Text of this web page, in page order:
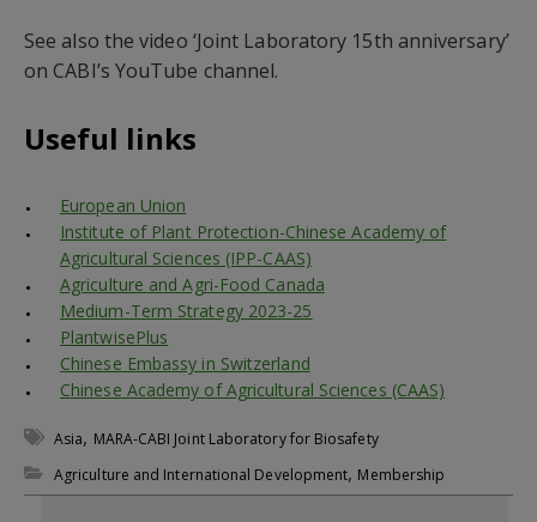
See also the video ‘Joint Laboratory 15th anniversary’
on CABI’s YouTube channel.
Useful links
European Union
Institute of Plant Protection-Chinese Academy of
Agricultural Sciences (IPP-CAAS)
Agriculture and Agri-Food Canada
Medium-Term Strategy 2023-25
PlantwisePlus
Chinese Embassy in Switzerland
Chinese Academy of Agricultural Sciences (CAAS)
Asia, MARA-CABI Joint Laboratory for Biosafety
Agriculture and International Development, Membership